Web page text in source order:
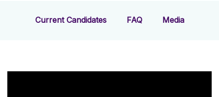
Current Candidates FAQ Media